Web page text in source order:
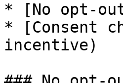
* [No opt-
* [Consent
incentive)